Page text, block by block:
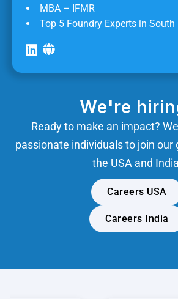
MBA – IFMR
Top 5 Foundry Experts in South
We're
Ready to make an impact?
passionate individuals to join our
the USA and
Careers USA
Careers India